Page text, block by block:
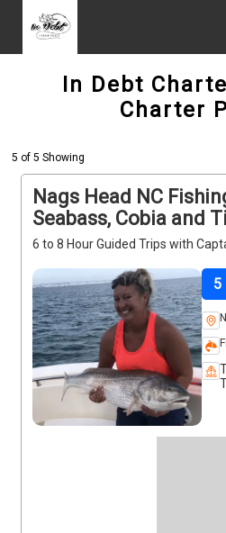
In Debt
Charter
5 of 5 Showing
Nags Head NC
Seabass, Cobia and
6 to 8 Hour Guided Trips with
5